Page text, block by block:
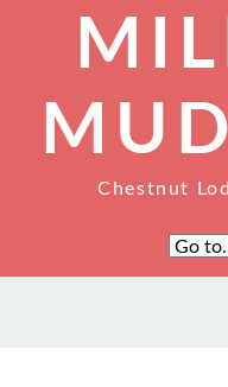
Chestnut